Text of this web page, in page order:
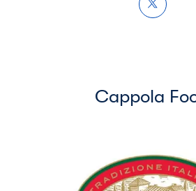
Cappola